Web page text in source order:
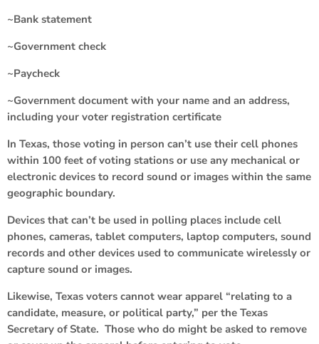
~Bank statement
~Government check
~Paycheck
~Government document with your name and an address,
including your voter registration certificate
In Texas, those voting in person can’t use their cell phones
within 100 feet of voting stations or use any mechanical or
electronic devices to record sound or images within the same
geographic boundary.
Devices that can’t be used in polling places include cell
phones, cameras, tablet computers, laptop computers, sound
records and other devices used to communicate wirelessly or
capture sound or images.
Likewise, Texas voters cannot wear apparel “relating to a
candidate, measure, or political party,” per the Texas
Secretary of State. Those who do might be asked to remove